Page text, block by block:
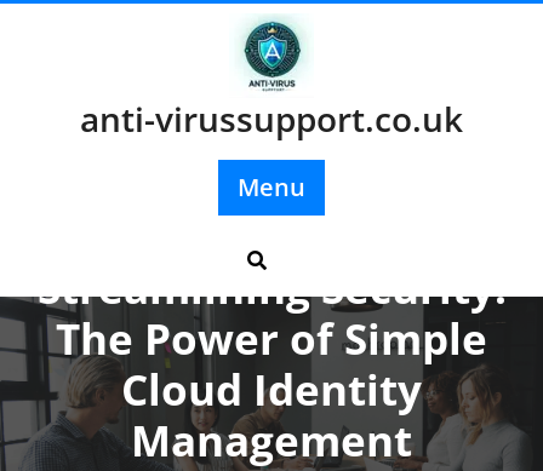
anti-virussupport.co.uk
Menu
Streamlining Security:
The Power of Simple
Cloud Identity
Management